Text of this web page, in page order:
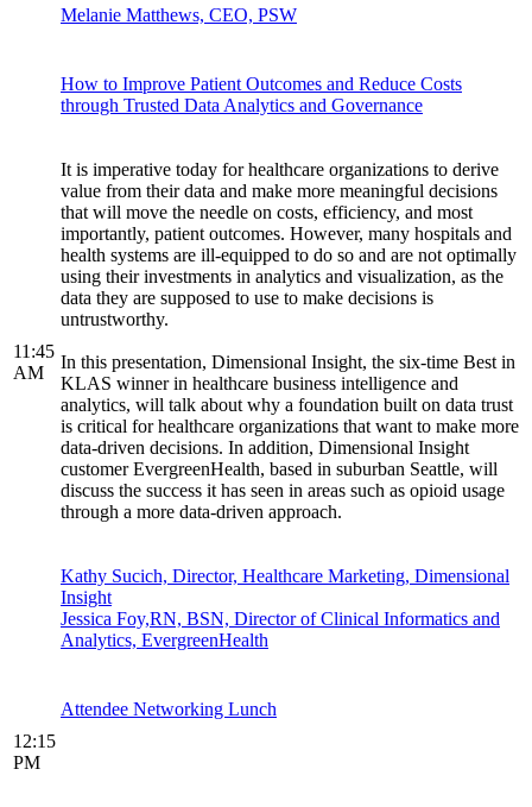
Melanie Matthews, CEO, PSW
11:45
AM
How to Improve Patient Outcomes and Reduce Costs
through Trusted Data Analytics and Governance
It is imperative today for healthcare organizations to derive
value from their data and make more meaningful decisions
that will move the needle on costs, efficiency, and most
importantly, patient outcomes. However, many hospitals and
health systems are ill-equipped to do so and are not optimally
using their investments in analytics and visualization, as the
data they are supposed to use to make decisions is
untrustworthy.
In this presentation, Dimensional Insight, the six-time Best in
KLAS winner in healthcare business intelligence and
analytics, will talk about why a foundation built on data trust
is critical for healthcare organizations that want to make more
data-driven decisions. In addition, Dimensional Insight
customer EvergreenHealth, based in suburban Seattle, will
discuss the success it has seen in areas such as opioid usage
through a more data-driven approach.
Kathy Sucich, Director, Healthcare Marketing, Dimensional
Insight
Jessica Foy,RN, BSN, Director of Clinical Informatics and
Analytics, EvergreenHealth
12:15
PM
Attendee Networking Lunch